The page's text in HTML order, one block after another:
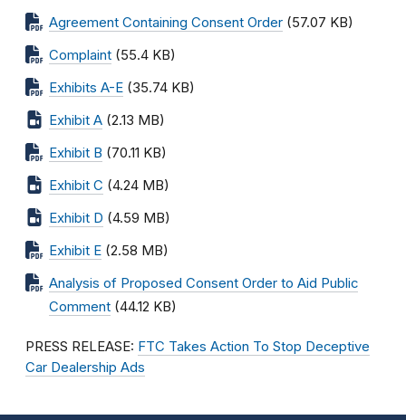
Agreement Containing Consent Order (57.07 KB)
Complaint (55.4 KB)
Exhibits A-E (35.74 KB)
Exhibit A (2.13 MB)
Exhibit B (70.11 KB)
Exhibit C (4.24 MB)
Exhibit D (4.59 MB)
Exhibit E (2.58 MB)
Analysis of Proposed Consent Order to Aid Public
Comment (44.12 KB)
PRESS RELEASE: FTC Takes Action To Stop Deceptive
Car Dealership Ads